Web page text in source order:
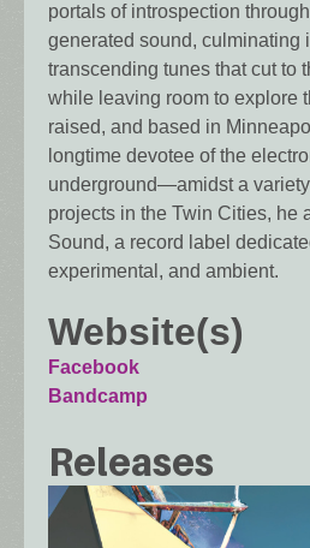
portals of introspection
generated sound, culminating
transcending tunes that cut to
while leaving room to explore
raised, and based in
longtime devotee of the
underground—amidst a
projects in the Twin Cities, he
Sound, a record label
experimental, and ambient.
Website(s)
Facebook
Bandcamp
Releases